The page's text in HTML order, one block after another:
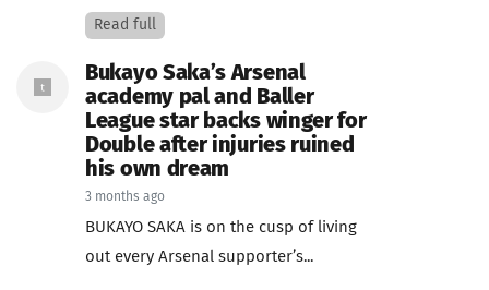
Read full
Bukayo Saka’s Arsenal
academy pal and Baller
League star backs winger for
Double after injuries ruined
his own dream
3 months ago
BUKAYO SAKA is on the cusp of living
out every Arsenal supporter’s...